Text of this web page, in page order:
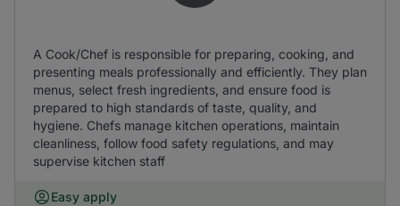
A Cook/Chef is responsible for preparing, cooking, and
presenting meals professionally and efficiently. They plan
menus, select fresh ingredients, and ensure food is
prepared to high standards of taste, quality, and
hygiene. Chefs manage kitchen operations, maintain
cleanliness, follow food safety regulations, and may
supervise kitchen staff
Easy apply